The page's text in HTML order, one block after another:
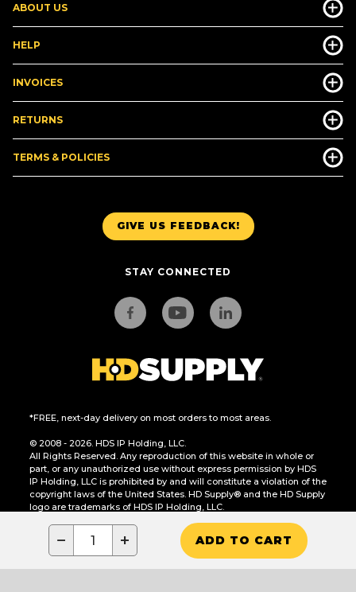
− + ADD TO CART
GIVE US FEEDBACK!
STAY CONNECTED
*FREE, next-day delivery on most orders to most areas.
© 2008 - 2026. HDS IP Holding, LLC.
All Rights Reserved. Any reproduction of this website in whole or
part, or any unauthorized use without express permission by HDS
IP Holding, LLC is prohibited by and will constitute a violation of the
copyright laws of the United States. HD Supply® and the HD Supply
logo are trademarks of HDS IP Holding, LLC.
CA Residents Only: Do Not Sell or Share My Personal Information
ABOUT US
HELP
INVOICES
RETURNS
TERMS & POLICIES